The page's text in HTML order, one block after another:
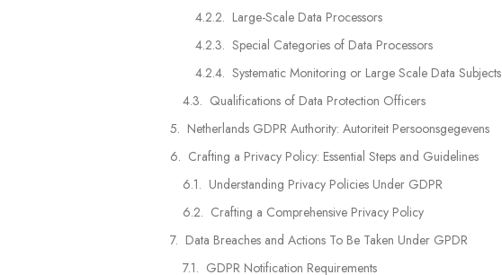
Large-Scale Data Processors
Special Categories of Data Processors
Systematic Monitoring or Large Scale Data Subjects
Qualifications of Data Protection Officers
Netherlands GDPR Authority: Autoriteit Persoonsgegevens
Crafting a Privacy Policy: Essential Steps and Guidelines
Understanding Privacy Policies Under GDPR
Crafting a Comprehensive Privacy Policy
Data Breaches and Actions To Be Taken Under GPDR
GDPR Notification Requirements